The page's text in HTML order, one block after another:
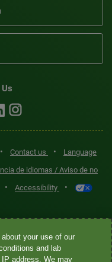
• Contact us •
Language
de idiomas / Aviso de no
• Accessibility •
offered by Quest
companies. Quest
your use of our
and lab
address. We may